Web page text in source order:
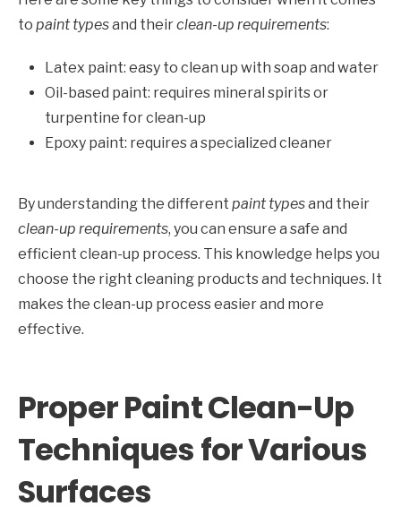
to paint typesand theirclean-up requirements:
Latex paint: easy to clean up with soap and water
Oil-based paint: requires mineral spirits or
turpentine for clean-up
Epoxy paint: requires a specialized cleaner
By understanding the different paint typesand their
clean-up requirements, you can ensure a safe and
efficient clean-up process. This knowledge helps you
choose the right cleaning products and techniques. It
makes the clean-up process easier and more
effective.
Proper Paint Clean-Up
Techniques for Various
Surfaces